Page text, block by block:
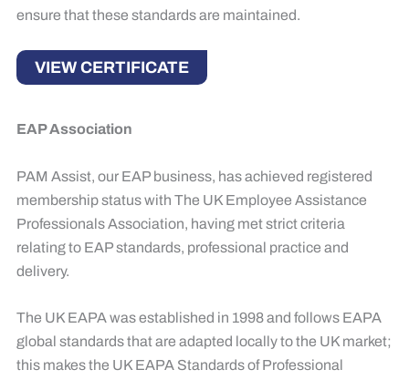
ensure that these standards are maintained.
VIEW CERTIFICATE
EAP Association
PAM Assist, our EAP business, has achieved registered
membership status with The UK Employee Assistance
Professionals Association, having met strict criteria
relating to EAP standards, professional practice and
delivery.
The UK EAPA was established in 1998 and follows EAPA
global standards that are adapted locally to the UK market;
this makes the UK EAPA Standards of Professional